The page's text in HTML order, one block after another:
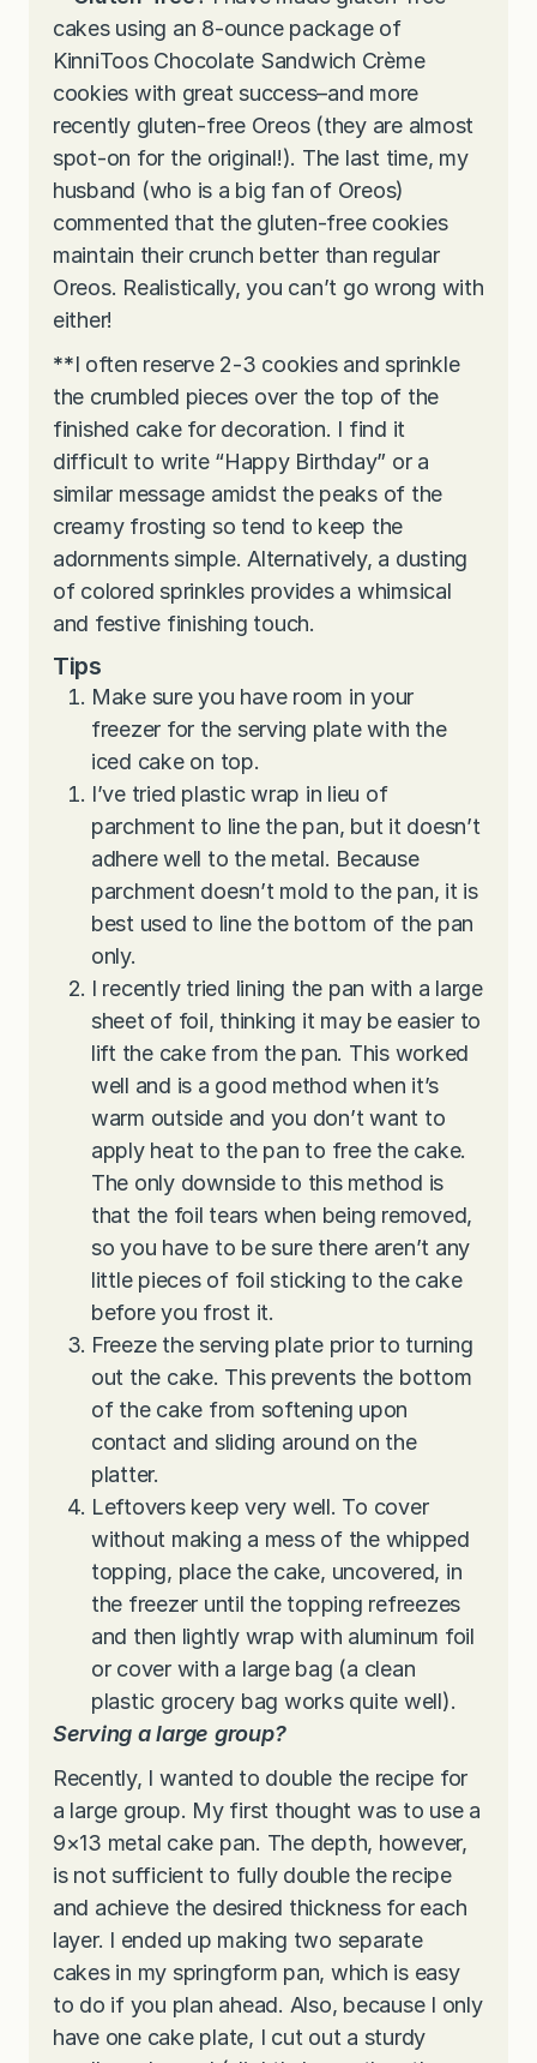
cakes using an 8-ounce package of
KinniToos Chocolate Sandwich Crème
cookies with great success–and more
recently gluten-free Oreos (they are almost
spot-on for the original!). The last time, my
husband (who is a big fan of Oreos)
commented that the gluten-free cookies
maintain their crunch better than regular
Oreos. Realistically, you can’t go wrong with
either!
**I often reserve 2-3 cookies and sprinkle
the crumbled pieces over the top of the
finished cake for decoration. I find it
difficult to write “Happy Birthday” or a
similar message amidst the peaks of the
creamy frosting so tend to keep the
adornments simple. Alternatively, a dusting
of colored sprinkles provides a whimsical
and festive finishing touch.
Tips
Make sure you have room in your
freezer for the serving plate with the
iced cake on top.
I’ve tried plastic wrap in lieu of
parchment to line the pan, but it doesn’t
adhere well to the metal. Because
parchment doesn’t mold to the pan, it is
best used to line the bottom of the pan
only.
I recently tried lining the pan with a large
sheet of foil, thinking it may be easier to
lift the cake from the pan. This worked
well and is a good method when it’s
warm outside and you don’t want to
apply heat to the pan to free the cake.
The only downside to this method is
that the foil tears when being removed,
so you have to be sure there aren’t any
little pieces of foil sticking to the cake
before you frost it.
Freeze the serving plate prior to turning
out the cake. This prevents the bottom
of the cake from softening upon
contact and sliding around on the
platter.
Leftovers keep very well. To cover
without making a mess of the whipped
topping, place the cake, uncovered, in
the freezer until the topping refreezes
and then lightly wrap with aluminum foil
or cover with a large bag (a clean
plastic grocery bag works quite well).
Serving a large group?
Recently, I wanted to double the recipe for
a large group. My first thought was to use a
9×13 metal cake pan. The depth, however,
is not sufficient to fully double the recipe
and achieve the desired thickness for each
layer. I ended up making two separate
cakes in my springform pan, which is easy
to do if you plan ahead. Also, because I only
have one cake plate, I cut out a sturdy